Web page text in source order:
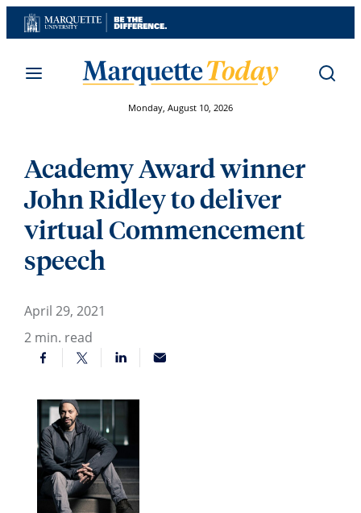
Skip
to
Monday, August 10, 2026
Academy Award winner
John Ridley to deliver
virtual Commencement
speech
April 29, 2021
2 min. read